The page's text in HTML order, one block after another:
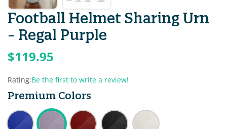
Football Helmet Sharing Urn
- Regal Purple
$119.95
Rating:Be the first to write a review!
Premium Colors